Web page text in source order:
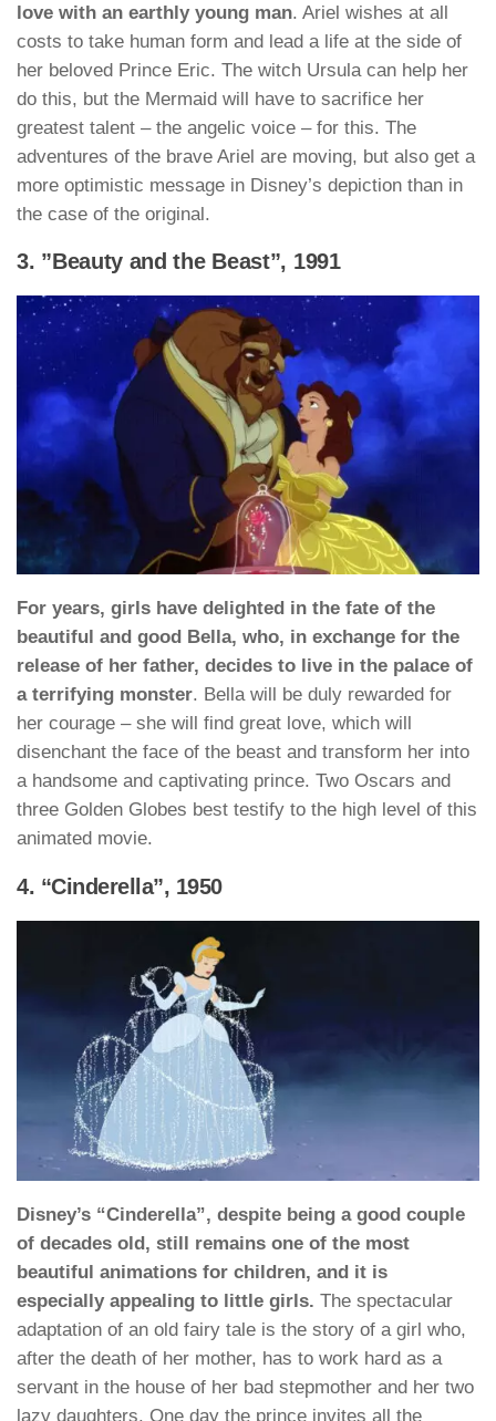
love with an earthly young man. Ariel wishes at all
costs to take human form and lead a life at the side of
her beloved Prince Eric. The witch Ursula can help her
do this, but the Mermaid will have to sacrifice her
greatest talent – the angelic voice – for this. The
adventures of the brave Ariel are moving, but also get a
more optimistic message in Disney’s depiction than in
the case of the original.
3. ”Beauty and the Beast”, 1991
For years, girls have delighted in the fate of the
beautiful and good Bella, who, in exchange for the
release of her father, decides to live in the palace of
a terrifying monster. Bella will be duly rewarded for
her courage – she will find great love, which will
disenchant the face of the beast and transform her into
a handsome and captivating prince. Two Oscars and
three Golden Globes best testify to the high level of this
animated movie.
4. “Cinderella”, 1950
Disney’s “Cinderella”, despite being a good couple
of decades old, still remains one of the most
beautiful animations for children, and it is
especially appealing to little girls. The spectacular
adaptation of an old fairy tale is the story of a girl who,
after the death of her mother, has to work hard as a
servant in the house of her bad stepmother and her two
lazy daughters. One day the prince invites all the